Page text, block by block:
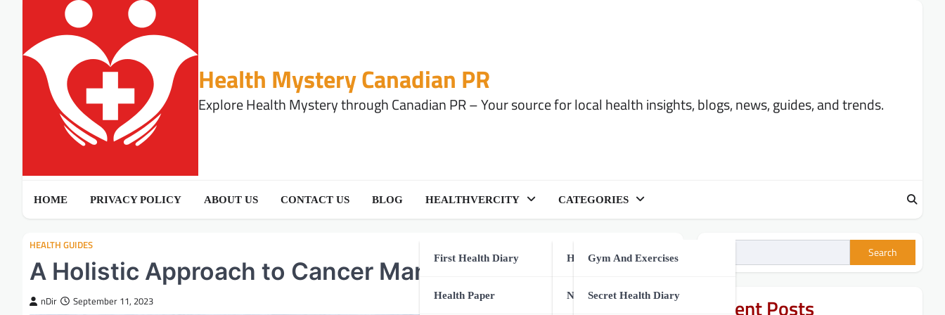
content
Health Mystery Canadian PR
Explore Health Mystery through Canadian PR – Your source for local health insights, blogs, news, guides, and trends.
HOME PRIVACY POLICY ABOUT US CONTACT US BLOG HEALTHVERCITY
First Health Diary
Health Paper
CATEGORIES
Health Equipment
Gym And Exercises
Natural Health Tips
Secret Health Diary
HEALTH GUIDES
A Holistic Approach to Cancer Management
nDir September 11, 2023
Search
Recent Posts